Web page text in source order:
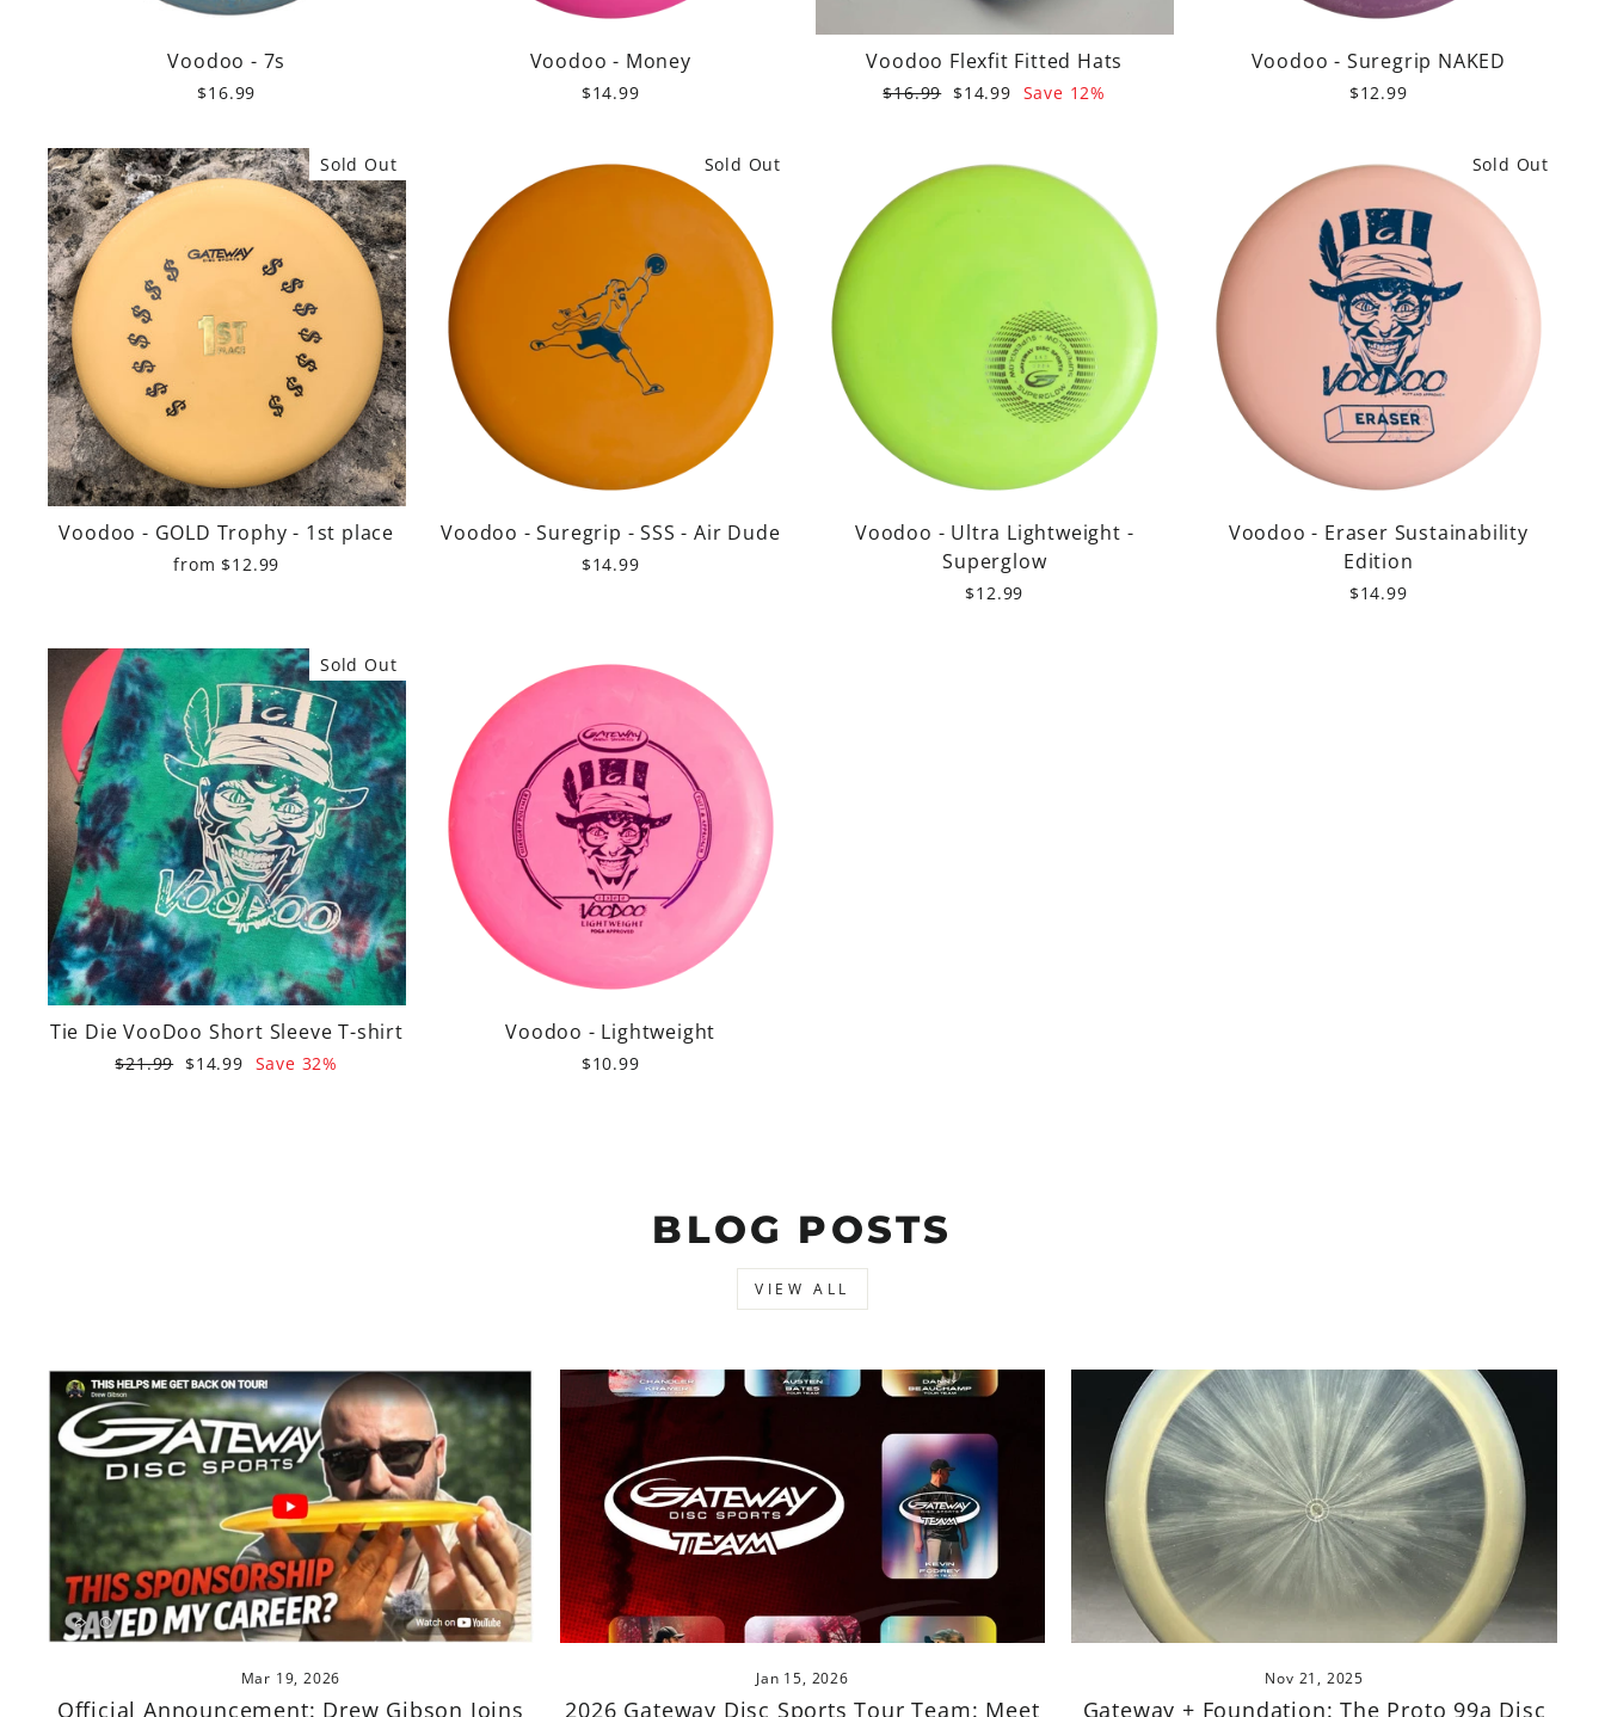
Voodoo - 7s
$16.99
Voodoo - Money
$14.99
Voodoo Flexfit Fitted Hats
Regular
$16.99 Sale
$14.99 Save 12%
Voodoo - Suregrip NAKED
$12.99
Sold Out
Voodoo - GOLD Trophy - 1st place
from $12.99
Sold Out
Voodoo - Suregrip - SSS - Air Dude
$14.99
Voodoo - Ultra Lightweight -
Superglow
$12.99
Sold Out
Voodoo - Eraser Sustainability
Edition
$14.99
Sold Out
Tie Die VooDoo Short Sleeve T-shirt
Regular
$21.99 Sale
$14.99 Save 32%
Voodoo - Lightweight
$10.99
BLOG POSTS
VIEW ALL
Mar 19, 2026
Official Announcement: Drew Gibson Joins
Jan 15, 2026
2026 Gateway Disc Sports Tour Team: Meet
Nov 21, 2025
Gateway + Foundation: The Proto 99a Disc